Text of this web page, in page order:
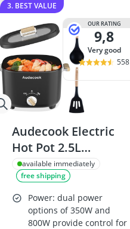
3. BEST VALUE
OUR RATING
9,8
very good
558
Audecook Electric
Hot Pot 2.5L
Ceramic-Glaze Non-
Stick Portable Travel
Multicooker
350W/800W Black
available immediately
free shipping
Power: dual power
options of 350W and
800W provide control for